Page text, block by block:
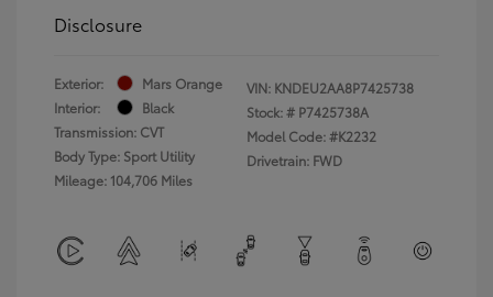
Disclosure
Exterior:
Mars Orange
Interior:
Black
Transmission: CVT
Body Type: Sport Utility
Mileage: 104,706 Miles
VIN: KNDEU2AA8P7425738
Stock: # P7425738A
Model Code: #K2232
Drivetrain: FWD